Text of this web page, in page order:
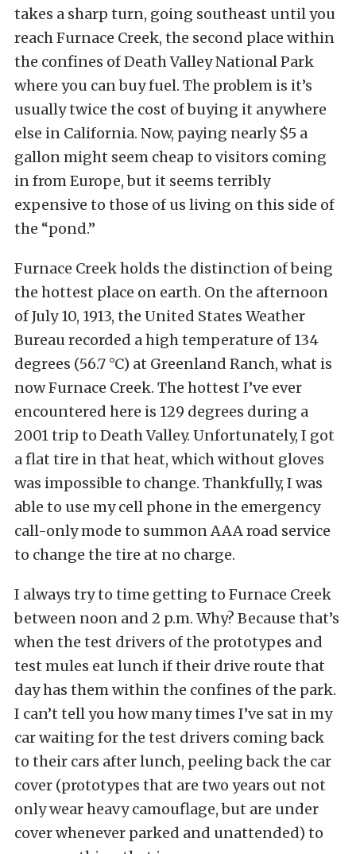
takes a sharp turn, going southeast until you
reach Furnace Creek, the second place within
the confines of Death Valley National Park
where you can buy fuel. The problem is it’s
usually twice the cost of buying it anywhere
else in California. Now, paying nearly $5 a
gallon might seem cheap to visitors coming
in from Europe, but it seems terribly
expensive to those of us living on this side of
the “pond.”
Furnace Creek holds the distinction of being
the hottest place on earth. On the afternoon
of July 10, 1913, the United States Weather
Bureau recorded a high temperature of 134
degrees (56.7 °C) at Greenland Ranch, what is
now Furnace Creek. The hottest I’ve ever
encountered here is 129 degrees during a
2001 trip to Death Valley. Unfortunately, I got
a flat tire in that heat, which without gloves
was impossible to change. Thankfully, I was
able to use my cell phone in the emergency
call-only mode to summon AAA road service
to change the tire at no charge.
I always try to time getting to Furnace Creek
between noon and 2 p.m. Why? Because that’s
when the test drivers of the prototypes and
test mules eat lunch if their drive route that
day has them within the confines of the park.
I can’t tell you how many times I’ve sat in my
car waiting for the test drivers coming back
to their cars after lunch, peeling back the car
cover (prototypes that are two years out not
only wear heavy camouflage, but are under
cover whenever parked and unattended) to